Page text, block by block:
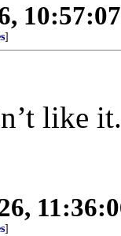
]
like
]